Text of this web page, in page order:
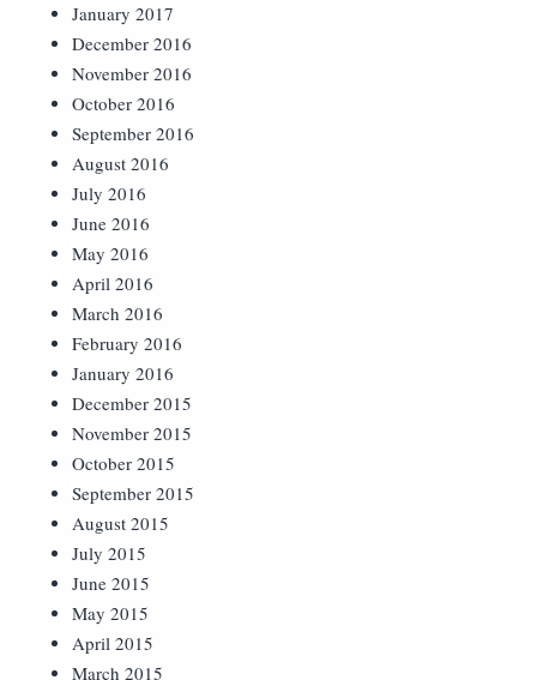
January 2017
December 2016
November 2016
October 2016
September 2016
August 2016
July 2016
June 2016
May 2016
April 2016
March 2016
February 2016
January 2016
December 2015
November 2015
October 2015
September 2015
August 2015
July 2015
June 2015
May 2015
April 2015
March 2015